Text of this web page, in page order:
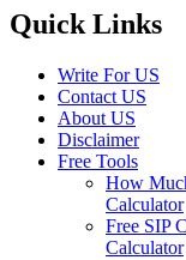
Quick Links
Write For US
Contact US
About US
Disclaimer
Free Tools
How
Calculator
Free SIP
Calculator